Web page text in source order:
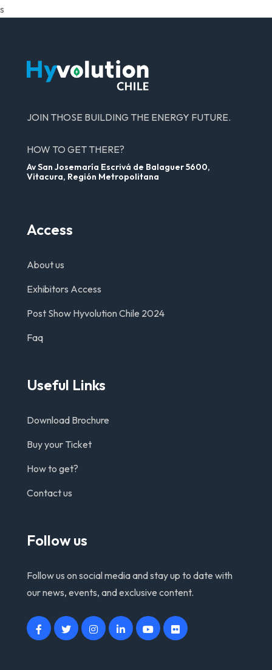
s
JOIN THOSE BUILDING THE ENERGY FUTURE.
HOW TO GET THERE?
Av San Josemaría Escrivá de Balaguer 5600,
Vitacura, Región Metropolitana
Access
About us
Exhibitors Access
Post Show Hyvolution Chile 2024
Faq
Useful Links
Download Brochure
Buy your Ticket
How to get?
Contact us
Follow us
Follow us on social media and stay up to date with
our news, events, and exclusive content.